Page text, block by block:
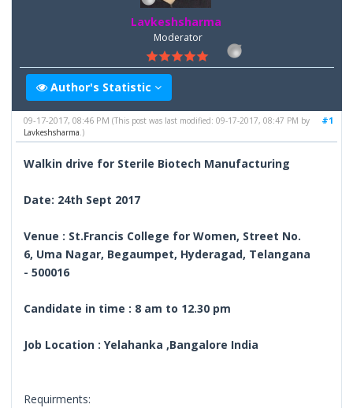
Lavkeshsharma
Moderator
Author's Statistic
#1
09-17-2017, 08:46 PM(This post was last modified: 09-17-2017, 08:47 PM by
Lavkeshsharma .)
Walkin drive for Sterile Biotech Manufacturing
Date: 24th Sept 2017
Venue : St.Francis College for Women, Street No.
6, Uma Nagar, Begaumpet, Hyderagad, Telangana
- 500016
Candidate in time : 8 am to 12.30 pm
Job Location : Yelahanka ,Bangalore India
Requirments: